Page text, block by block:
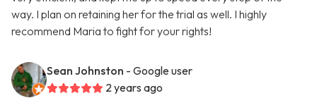
way. I plan on retaining her for the trial as well. I highly
recommend Maria to fight for your rights!
Sean Johnston - Google user
2 years ago